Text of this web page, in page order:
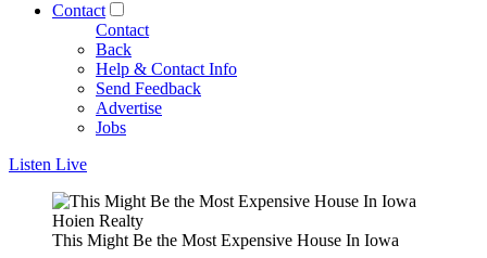
Contact
Contact
Back
Help & Contact Info
Send Feedback
Advertise
Jobs
Listen Live
Hoien Realty
This Might Be the Most Expensive House In Iowa